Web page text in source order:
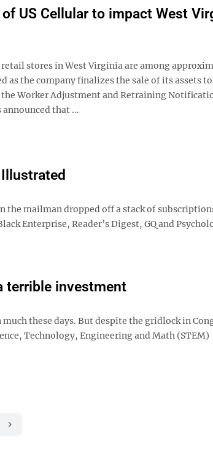
US Cellular to impact West
retail stores in West Virginia are among
as the company finalizes the sale of its assets
Worker Adjustment and Retraining
announced that ...
the mailman dropped off a stack of
Enterprise, Reader’s Digest, GQ and
terrible investment
these days. But despite the gridlock in
Technology, Engineering and Math (STEM)